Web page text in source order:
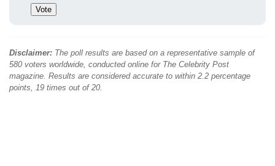
Disclaimer: The poll results are based on a representative sample of
580 voters worldwide, conducted online for The Celebrity Post
magazine. Results are considered accurate to within 2.2 percentage
points, 19 times out of 20.